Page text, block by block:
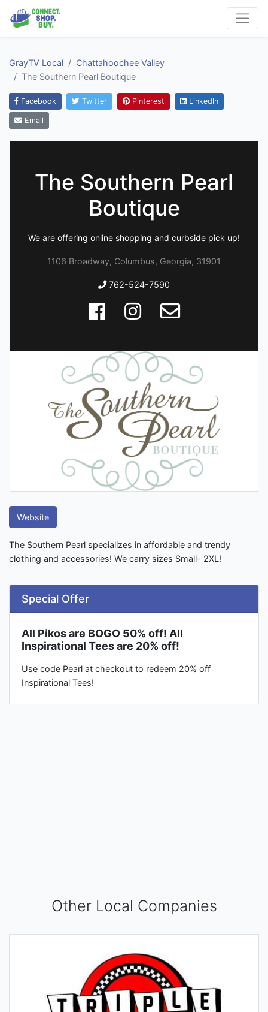
GrayTV Local
Chattahoochee Valley
The Southern Pearl Boutique
Facebook Twitter Pinterest LinkedIn
Email
The Southern Pearl
Boutique
We are offering online shopping and curbside pick up!
1106 Broadway, Columbus, Georgia, 31901
762-524-7590
Website
The Southern Pearl specializes in affordable and trendy
clothing and accessories! We carry sizes Small- 2XL!
Special Offer
All Pikos are BOGO 50% off! All
Inspirational Tees are 20% off!
Use code Pearl at checkout to redeem 20% off
Inspirational Tees!
Other Local Companies